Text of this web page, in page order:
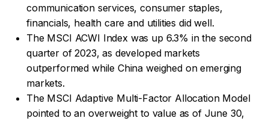
communication services, consumer staples,
financials, health care and utilities did well.
The MSCI ACWI Index was up 6.3% in the second
quarter of 2023, as developed markets
outperformed while China weighed on emerging
markets.
The MSCI Adaptive Multi-Factor Allocation Model
pointed to an overweight to value as of June 30,